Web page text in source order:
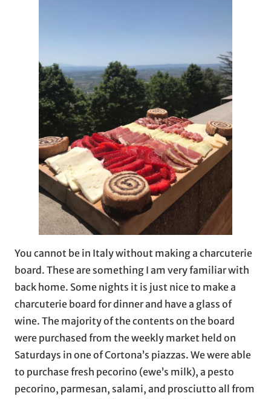
You cannot be in Italy without making a charcuterie
board. These are something I am very familiar with
back home. Some nights it is just nice to make a
charcuterie board for dinner and have a glass of
wine. The majority of the contents on the board
were purchased from the weekly market held on
Saturdays in one of Cortona’s piazzas. We were able
to purchase fresh pecorino (ewe’s milk), a pesto
pecorino, parmesan, salami, and prosciutto all from